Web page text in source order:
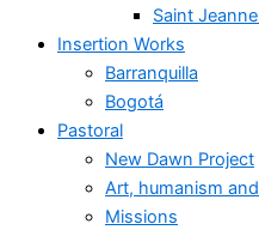
Saint
Insertion Works
Barranquilla
Bogotá
Pastoral
New Dawn Project
Art, humanism
Missions